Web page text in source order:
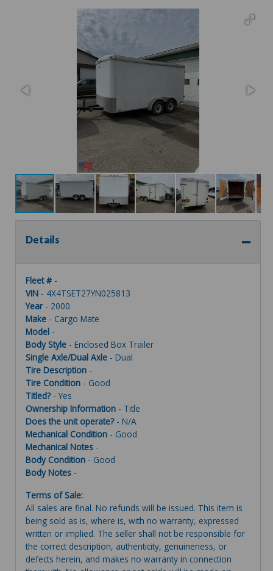
Details
Fleet # -
VIN - 4X4TSET27YN025813
Year- 2000
Make - Cargo Mate
Model -
Body Style - Enclosed Box Trailer
Single Axle/Dual Axle - Dual
Tire Description -
Tire Condition - Good
Titled?- Yes
Ownership Information - Title
Does the unit operate?- N/A
Mechanical Condition - Good
Mechanical Notes -
Body Condition - Good
Body Notes -
Terms of Sale:
All sales are final. No refunds will be issued. This item is
being sold as is, where is, with no warranty, expressed
written or implied. The seller shall not be responsible for
the correct description, authenticity, genuineness, or
defects herein, and makes no warranty in connection